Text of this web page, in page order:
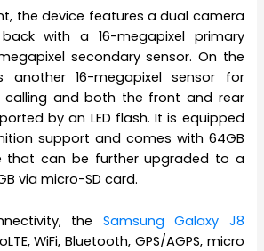
the device features a dual camera
with a 16-megapixel primary
secondary sensor. On the
another 16-megapixel sensor for
calling and both the front and rear
by an LED flash. It is equipped
support and comes with 64GB
that can be further upgraded to a
via micro-SD card.
the Samsung Galaxy J8
WiFi, Bluetooth, GPS/AGPS, micro